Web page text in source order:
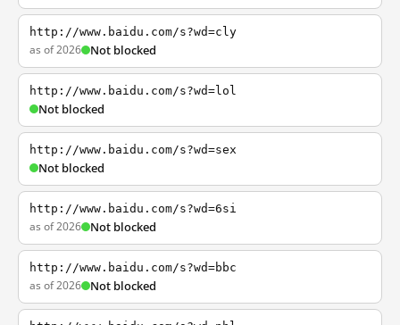
http://www.baidu.com/s?wd=cly
as of 2026 Not blocked
http://www.baidu.com/s?wd=lol
Not blocked
http://www.baidu.com/s?wd=sex
Not blocked
http://www.baidu.com/s?wd=6si
as of 2026 Not blocked
http://www.baidu.com/s?wd=bbc
as of 2026 Not blocked